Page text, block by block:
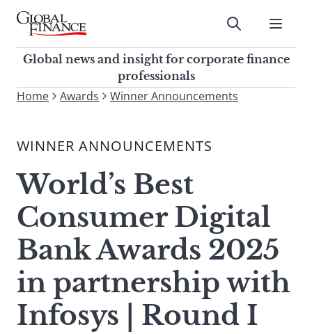
Skip
contentGlobal Finance Magazine
Global news and insight for
corporate finance professionals
Submit
Global news and insight for corporate finance
professionals
To
site,
a
search
term
Submit
Home Awards Winner Announcements
WINNER ANNOUNCEMENTS
World’s Best
Consumer Digital
Bank Awards 2025
in partnership with
Infosys | Round I